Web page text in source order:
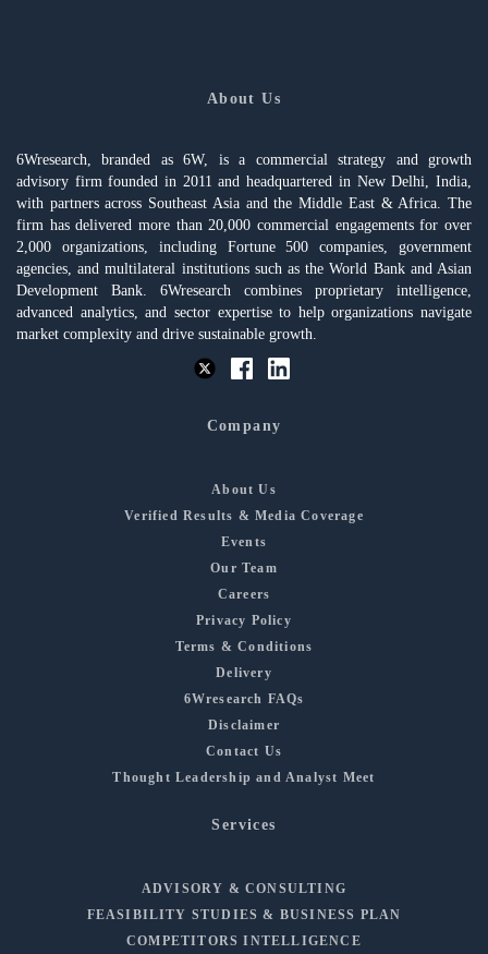
About Us
6Wresearch, branded as 6W, is a commercial strategy and growth
advisory firm founded in 2011 and headquartered in New Delhi, India,
with partners across Southeast Asia and the Middle East & Africa. The
firm has delivered more than 20,000 commercial engagements for over
2,000 organizations, including Fortune 500 companies, government
agencies, and multilateral institutions such as the World Bank and Asian
Development Bank. 6Wresearch combines proprietary intelligence,
advanced analytics, and sector expertise to help organizations navigate
market complexity and drive sustainable growth.
Company
About Us
Verified Results & Media Coverage
Events
Our Team
Careers
Privacy Policy
Terms & Conditions
Delivery
6Wresearch FAQs
Disclaimer
Contact Us
Thought Leadership and Analyst Meet
Services
ADVISORY & CONSULTING
FEASIBILITY STUDIES & BUSINESS PLAN
COMPETITORS INTELLIGENCE